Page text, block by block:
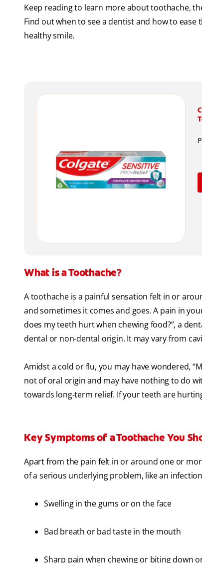
Keep reading to learn more about toothache,
Find out when to see a dentist and how to
healthy smile.
What is a Toothache?
A toothache is a painful sensation felt in or
and sometimes it comes and goes. A pain in
does my teeth hurt when chewing food?”, a
dental or non-dental origin. It may vary from
Amidst a cold or flu, you may have wondered,
not of oral origin and may have nothing to do
towards long-term relief. If your teeth are
Key Symptoms of a Toothache You
Apart from the pain felt in or around one or
of a serious underlying problem, like an
Swelling in the gums or on the face
Bad breath or bad taste in the mouth
Sharp pain when chewing or biting down